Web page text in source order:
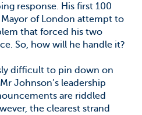
response. His first 100
of London attempt to
that forced his two
So, how will he handle it?
difficult to pin down on
Johnson’s leadership
are riddled
the clearest strand